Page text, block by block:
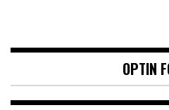
OPTIN